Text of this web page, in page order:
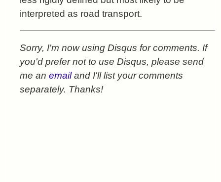
interpreted as road transport.
Sorry, I'm now using Disqus for comments. If
you'd prefer not to use Disqus, please send
me an emailand I'll list your comments
separately. Thanks!